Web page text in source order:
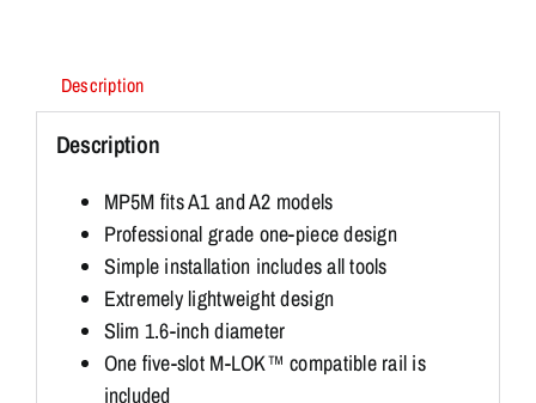
Description
Description
MP5M fits A1 and A2 models
Professional grade one-piece design
Simple installation includes all tools
Extremely lightweight design
Slim 1.6-inch diameter
One five-slot M-LOK™ compatible rail is
included